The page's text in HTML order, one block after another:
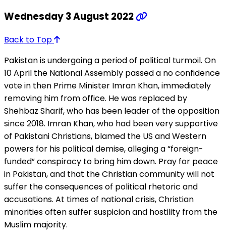
Wednesday 3 August 2022
Back to Top
Pakistan is undergoing a period of political turmoil. On
10 April the National Assembly passed a no confidence
vote in then Prime Minister Imran Khan, immediately
removing him from office. He was replaced by
Shehbaz Sharif, who has been leader of the opposition
since 2018. Imran Khan, who had been very supportive
of Pakistani Christians, blamed the US and Western
powers for his political demise, alleging a “foreign-
funded” conspiracy to bring him down. Pray for peace
in Pakistan, and that the Christian community will not
suffer the consequences of political rhetoric and
accusations. At times of national crisis, Christian
minorities often suffer suspicion and hostility from the
Muslim majority.